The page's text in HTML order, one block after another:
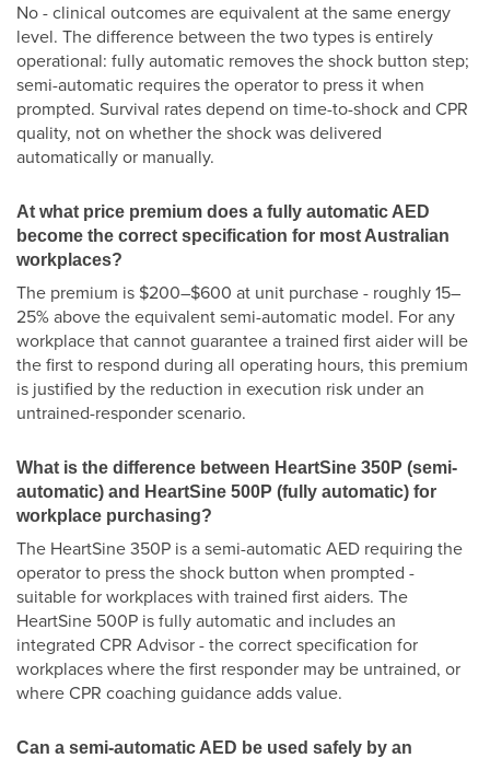
No - clinical outcomes are equivalent at the same energy
level. The difference between the two types is entirely
operational: fully automatic removes the shock button step;
semi-automatic requires the operator to press it when
prompted. Survival rates depend on time-to-shock and CPR
quality, not on whether the shock was delivered
automatically or manually.
At what price premium does a fully automatic AED
become the correct specification for most Australian
workplaces?
The premium is $200–$600 at unit purchase - roughly 15–
25% above the equivalent semi-automatic model. For any
workplace that cannot guarantee a trained first aider will be
the first to respond during all operating hours, this premium
is justified by the reduction in execution risk under an
untrained-responder scenario.
What is the difference between HeartSine 350P (semi-
automatic) and HeartSine 500P (fully automatic) for
workplace purchasing?
The HeartSine 350P is a semi-automatic AED requiring the
operator to press the shock button when prompted -
suitable for workplaces with trained first aiders. The
HeartSine 500P is fully automatic and includes an
integrated CPR Advisor - the correct specification for
workplaces where the first responder may be untrained, or
where CPR coaching guidance adds value.
Can a semi-automatic AED be used safely by an